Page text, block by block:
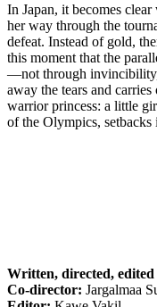
In Japan, it becomes
her way through the
defeat. Instead of gold,
this moment that the
—not through
away the tears and
warrior princess: a little
of the Olympics, setbacks
Written, directed, edited
Co-director: Jargalmaa